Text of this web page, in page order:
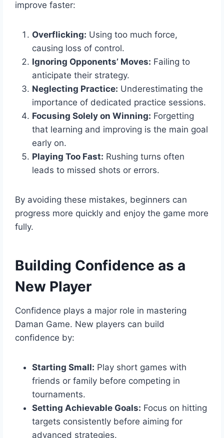
improve faster:
Overflicking: Using too much force,
causing loss of control.
Ignoring Opponents’ Moves: Failing to
anticipate their strategy.
Neglecting Practice: Underestimating the
importance of dedicated practice sessions.
Focusing Solely on Winning: Forgetting
that learning and improving is the main goal
early on.
Playing Too Fast: Rushing turns often
leads to missed shots or errors.
By avoiding these mistakes, beginners can
progress more quickly and enjoy the game more
fully.
Building Confidence as a
New Player
Confidence plays a major role in mastering
Daman Game. New players can build
confidence by:
Starting Small: Play short games with
friends or family before competing in
tournaments.
Setting Achievable Goals: Focus on hitting
targets consistently before aiming for
advanced strategies.